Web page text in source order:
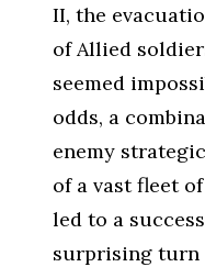
II, the
of Allied
seemed
odds, a
enemy
of a vast fleet
led to a
surprising turn